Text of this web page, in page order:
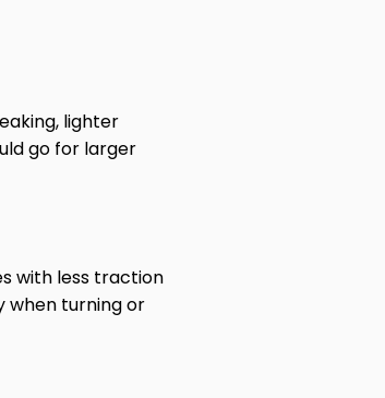
lighter
go for larger
with less traction
when turning or